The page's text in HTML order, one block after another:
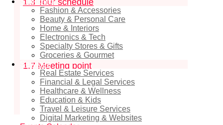
Fashion & Accessories
Beauty & Personal Care
Home & Interiors
Electronics & Tech
Specialty Stores & Gifts
Groceries & Gourmet
Services
Real Estate Services
Financial & Legal Services
Healthcare & Wellness
Education & Kids
Travel & Leisure Services
Digital Marketing & Websites
1.3 Tour schedule
1.4 Price
1.5 Maximum group size
1.6 Registration and booking
1.7 Meeting point
1.8 Organiser
1.9 Programme description